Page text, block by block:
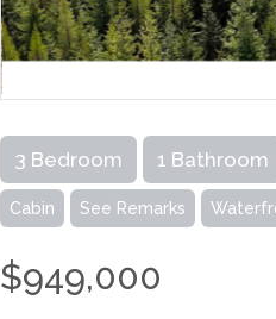
3 Bedroom 1 Bathroom
Cabin See Remarks
$949,000